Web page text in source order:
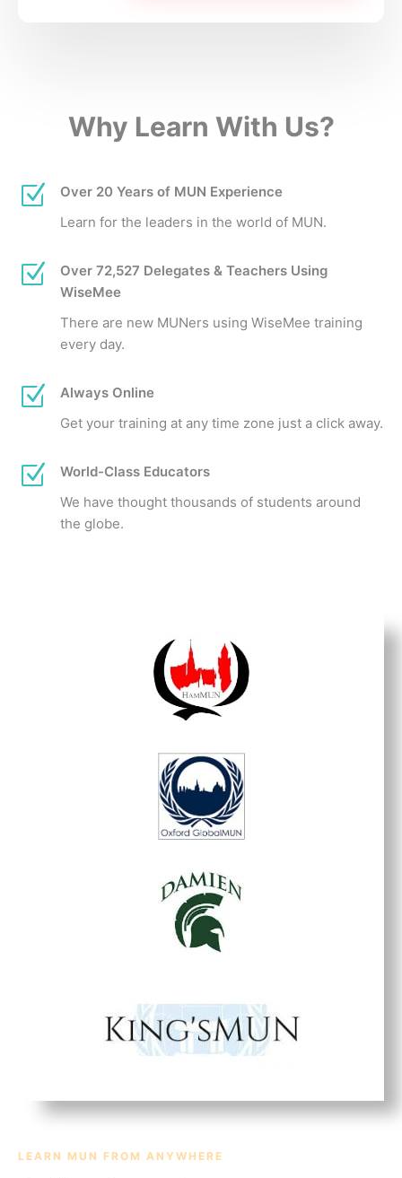
Why Learn With Us?
Z
Over 20 Years of MUN Experience
Learn for the leaders in the world of MUN.
Z
Over 72,527 Delegates & Teachers Using
WiseMee
There are new MUNers using WiseMee training
every day.
Z
Always Online
Get your training at any time zone just a click away.
Z
World-Class Educators
We have thought thousands of students around
the globe.
LEARN MUN FROM ANYWHERE